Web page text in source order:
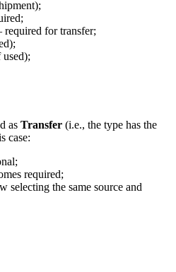
for transfer;
as Transfer (i.e., the type has the
case:
required;
selecting the same source and